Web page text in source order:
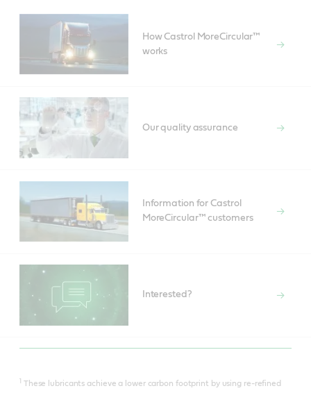
How Castrol MoreCircular™
works
Our quality assurance
Information for Castrol
MoreCircular™ customers
Interested?
These lubricants achieve a lower carbon footprint by using re-refined